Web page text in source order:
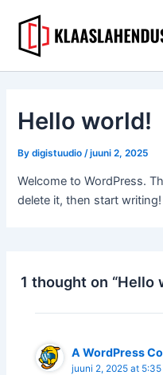
content
Hello world!
Bydigistuudio/juuni 2, 2025
Welcome to WordPress.
delete it, then start writing!
1 thought on “Hello
A WordPress
juuni 2, 2025 at 5:35